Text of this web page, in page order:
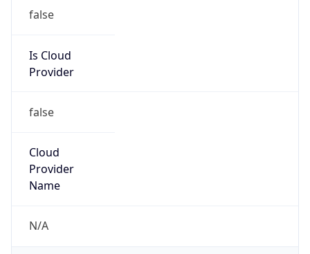
false
Is Cloud
Provider
false
Cloud
Provider
Name
N/A